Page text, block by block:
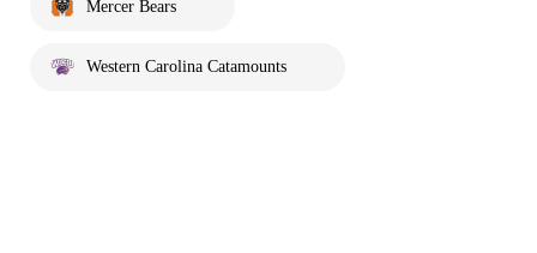
Mercer Bears
Western Carolina Catamounts